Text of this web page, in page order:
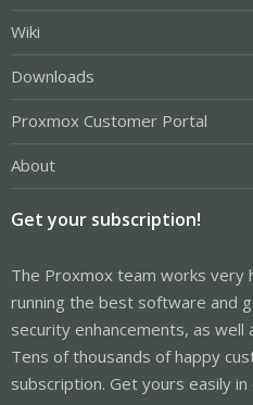
Wiki
Downloads
Proxmox Customer Portal
About
Get your subscription!
The Proxmox team works very
running the best software and
security enhancements, as
Tens of thousands of happy
subscription. Get yours easily in